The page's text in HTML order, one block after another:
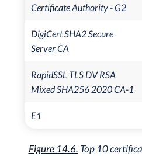
Certificate Authority - G2
DigiCert SHA2 Secure
Server CA
RapidSSL TLS DV RSA
Mixed SHA256 2020 CA-1
E1
Figure 14.6. Top 10